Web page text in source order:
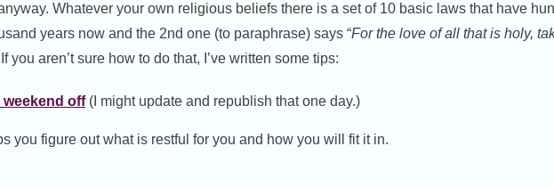
Whatever your own religious beliefs there is a set of 10 basic laws that have
years now and the 2nd one (to paraphrase) says “For the love of all that is holy,
If you aren’t sure how to do that, I’ve written some tips:
weekend off(I might update and republish that one day.)
you figure out what is restful for you and how you will fit it in.